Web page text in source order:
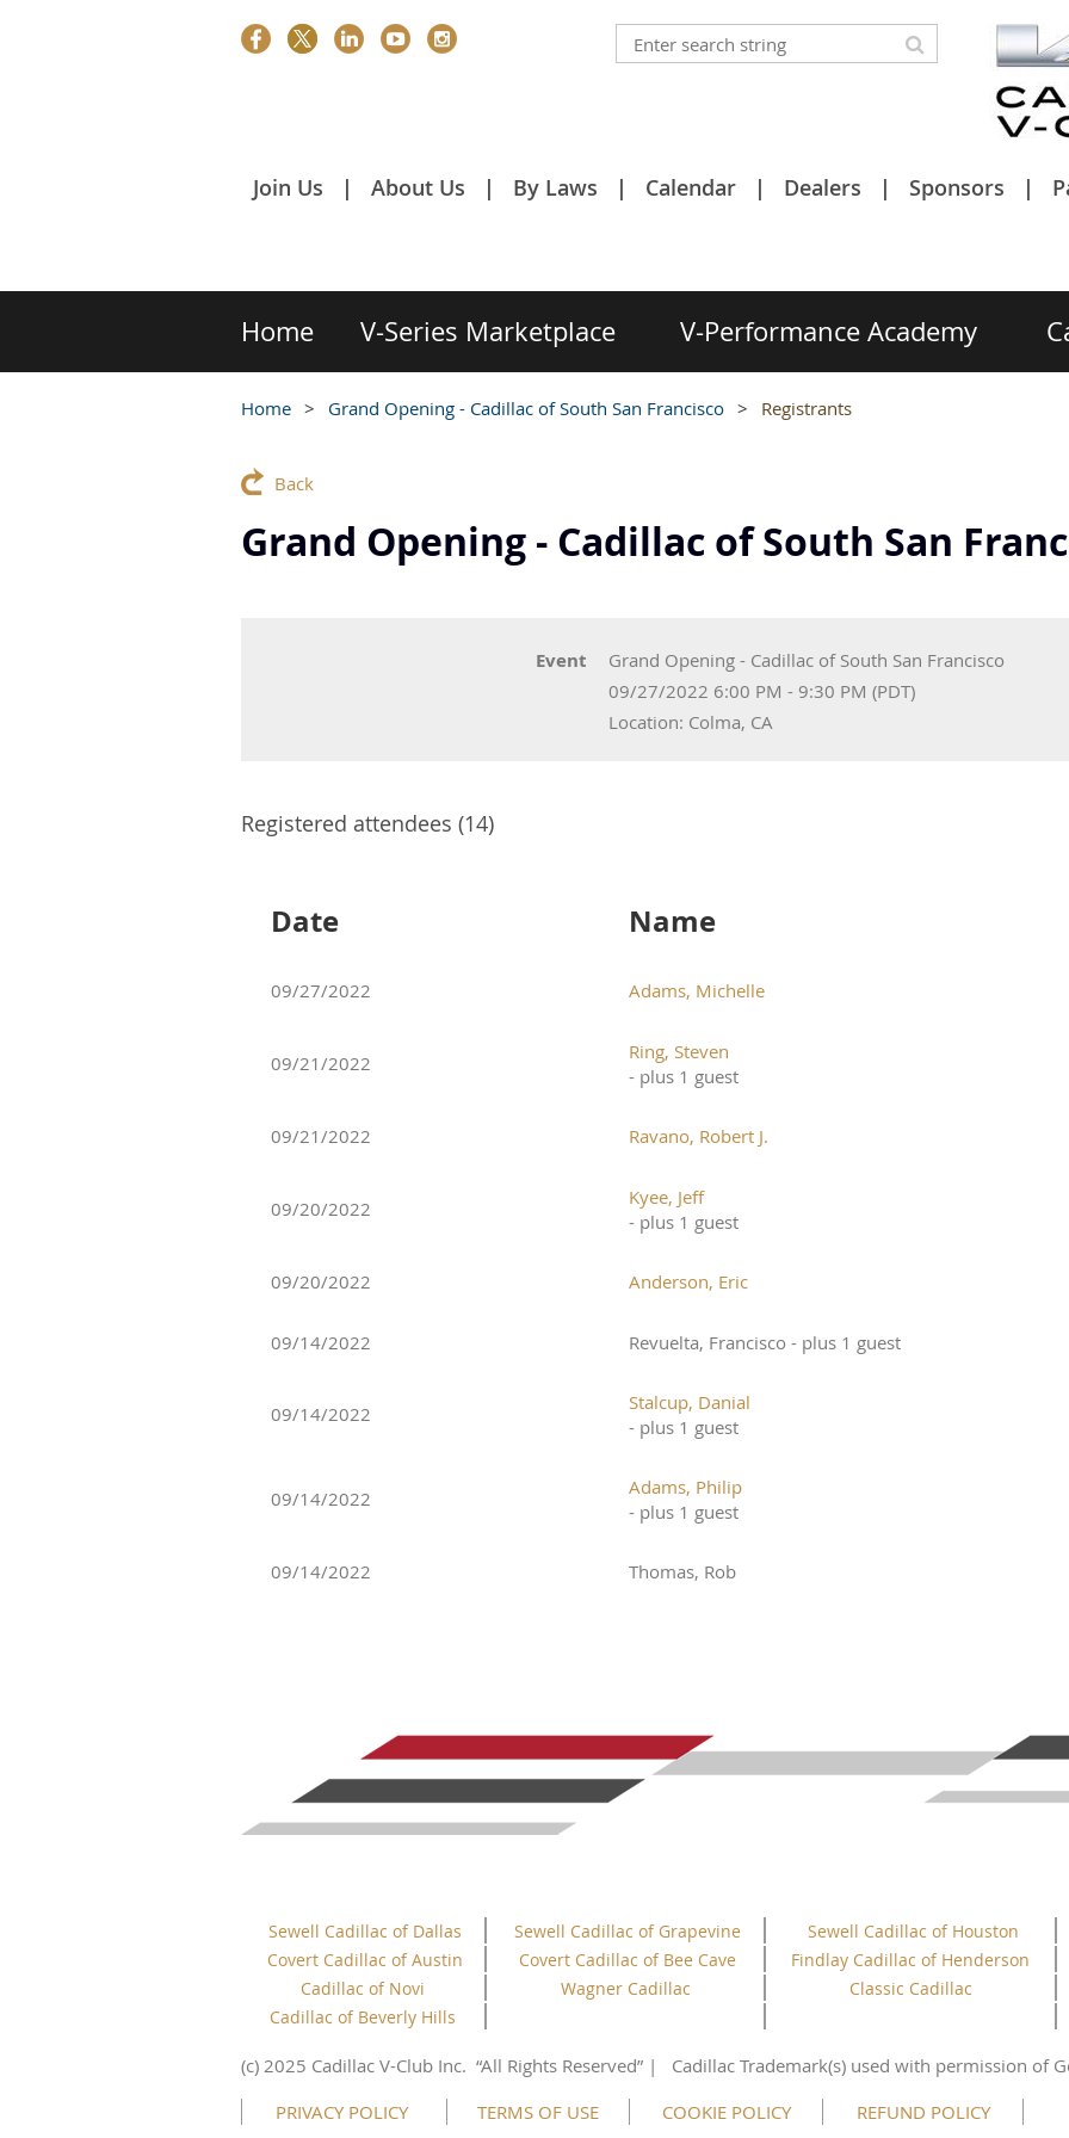
Join Us About Us By Laws Calendar Dealers Sponsors
Home V-Series Marketplace V-Performance Academy
Home Grand Opening - Cadillac of South San Francisco Registrants
Back
Grand Opening - Cadillac of South San
Event
Grand Opening - Cadillac of South San Francisco
09/27/2022 6:00 PM - 9:30 PM (PDT)
Location: Colma, CA
Registered attendees (14)
Date Name
09/27/2022 Adams, Michelle
09/21/2022
Ring, Steven
- plus 1 guest
09/21/2022 Ravano, Robert J.
09/20/2022
Kyee, Jeff
- plus 1 guest
09/20/2022 Anderson, Eric
09/14/2022 Revuelta, Francisco - plus 1 guest
09/14/2022
Stalcup, Danial
- plus 1 guest
09/14/2022
Adams, Philip
- plus 1 guest
09/14/2022 Thomas, Rob
Sewell Cadillac of Dallas Sewell Cadillac of Grapevine
Sewell Cadillac of Houston
Covert Cadillac of Austin
Covert Cadillac of Bee Cave
Findlay Cadillac of Henderson
Cadillac of Novi
Wagner Cadillac
Classic Cadillac
Cadillac of Beverly Hills
(c) 2025 Cadillac V-Club Inc. “All Rights Reserved” | Cadillac Trademark(s) used with permission of
PRIVACY POLICY
TERMS OF USE COOKIE POLICY REFUND POLICY